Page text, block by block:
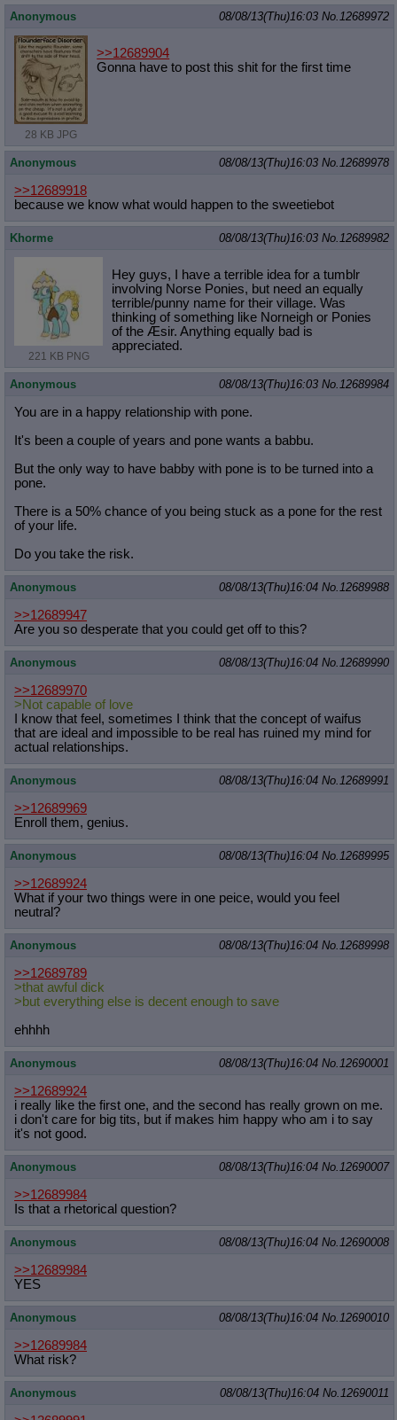
Anonymous 08/08/13(Thu)16:03 No. 12689972
28 KB JPG
>>12689904
Gonna have to post this shit for the first time
Anonymous 08/08/13(Thu)16:03 No. 12689978
>>12689918
because we know what would happen to the sweetiebot
Khorme 08/08/13(Thu)16:03 No. 12689982
221 KB PNG
Hey guys, I have a terrible idea for a tumblr
involving Norse Ponies, but need an equally
terrible/punny name for their village. Was
thinking of something like Norneigh or Ponies
of the Æsir. Anything equally bad is
appreciated.
Anonymous 08/08/13(Thu)16:03 No. 12689984
You are in a happy relationship with pone.
It's been a couple of years and pone wants a babbu.
But the only way to have babby with pone is to be turned into a
pone.
There is a 50% chance of you being stuck as a pone for the rest
of your life.
Do you take the risk.
Anonymous 08/08/13(Thu)16:04 No. 12689988
>>12689947
Are you so desperate that you could get off to this?
Anonymous 08/08/13(Thu)16:04 No. 12689990
>>12689970
>Not capable of love
I know that feel, sometimes I think that the concept of waifus
that are ideal and impossible to be real has ruined my mind for
actual relationships.
Anonymous 08/08/13(Thu)16:04 No. 12689991
>>12689969
Enroll them, genius.
Anonymous 08/08/13(Thu)16:04 No. 12689995
>>12689924
What if your two things were in one peice, would you feel
neutral?
Anonymous 08/08/13(Thu)16:04 No. 12689998
>>12689789
>that awful dick
>but everything else is decent enough to save
ehhhh
Anonymous 08/08/13(Thu)16:04 No. 12690001
>>12689924
i really like the first one, and the second has really grown on me.
i don't care for big tits, but if makes him happy who am i to say
it's not good.
Anonymous 08/08/13(Thu)16:04 No. 12690007
>>12689984
Is that a rhetorical question?
Anonymous 08/08/13(Thu)16:04 No. 12690008
>>12689984
YES
Anonymous 08/08/13(Thu)16:04 No. 12690010
>>12689984
What risk?
Anonymous 08/08/13(Thu)16:04 No. 12690011